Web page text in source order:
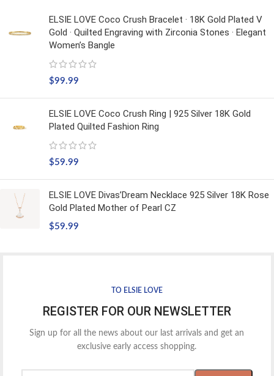
ELSIE LOVE Coco Crush Bracelet · 18K Gold Plated V
Gold · Quilted Engraving with Zirconia Stones · Elegant
Women’s Bangle
$99.99
ELSIE LOVE Coco Crush Ring | 925 Silver 18K Gold
Plated Quilted Fashion Ring
$59.99
ELSIE LOVE Divas’Dream Necklace 925 Silver 18K Rose
Gold Plated Mother of Pearl CZ
$59.99
TO ELSIE LOVE
REGISTER FOR OUR NEWSLETTER
Sign up for all the news about our last arrivals and get an
exclusive early access shopping.